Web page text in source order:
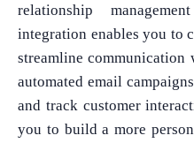
relationship
integration enables you to
streamline communication
automated email
and track customer
you to build a more